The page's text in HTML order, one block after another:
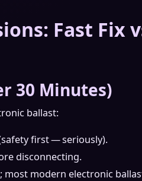
Fast Fix
30 Minutes)
ballast:
first — seriously).
disconnecting.
modern electronic